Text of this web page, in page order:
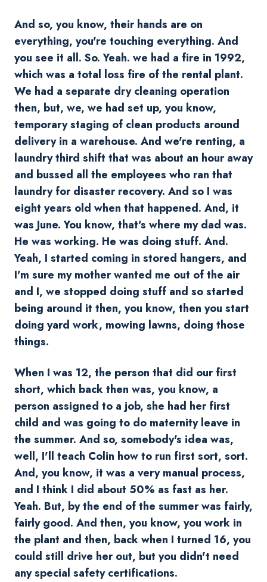
And so, you know, their hands are on
everything, you're touching everything. And
you see it all. So. Yeah. we had a fire in 1992,
which was a total loss fire of the rental plant.
We had a separate dry cleaning operation
then, but, we, we had set up, you know,
temporary staging of clean products around
delivery in a warehouse. And we're renting, a
laundry third shift that was about an hour away
and bussed all the employees who ran that
laundry for disaster recovery. And so I was
eight years old when that happened. And, it
was June. You know, that's where my dad was.
He was working. He was doing stuff. And.
Yeah, I started coming in stored hangers, and
I'm sure my mother wanted me out of the air
and I, we stopped doing stuff and so started
being around it then, you know, then you start
doing yard work, mowing lawns, doing those
things.
When I was 12, the person that did our first
short, which back then was, you know, a
person assigned to a job, she had her first
child and was going to do maternity leave in
the summer. And so, somebody's idea was,
well, I'll teach Colin how to run first sort, sort.
And, you know, it was a very manual process,
and I think I did about 50% as fast as her.
Yeah. But, by the end of the summer was fairly,
fairly good. And then, you know, you work in
the plant and then, back when I turned 16, you
could still drive her out, but you didn't need
any special safety certifications.